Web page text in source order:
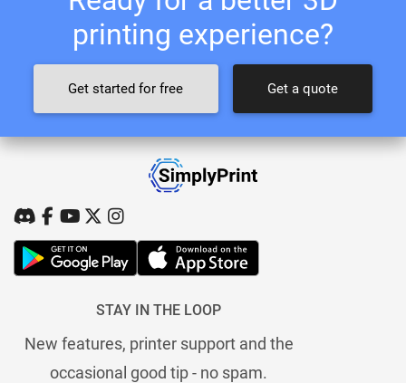
printing experience?
Get started for free Get a quote
STAY IN THE LOOP
New features, printer support and the
occasional good tip - no spam.